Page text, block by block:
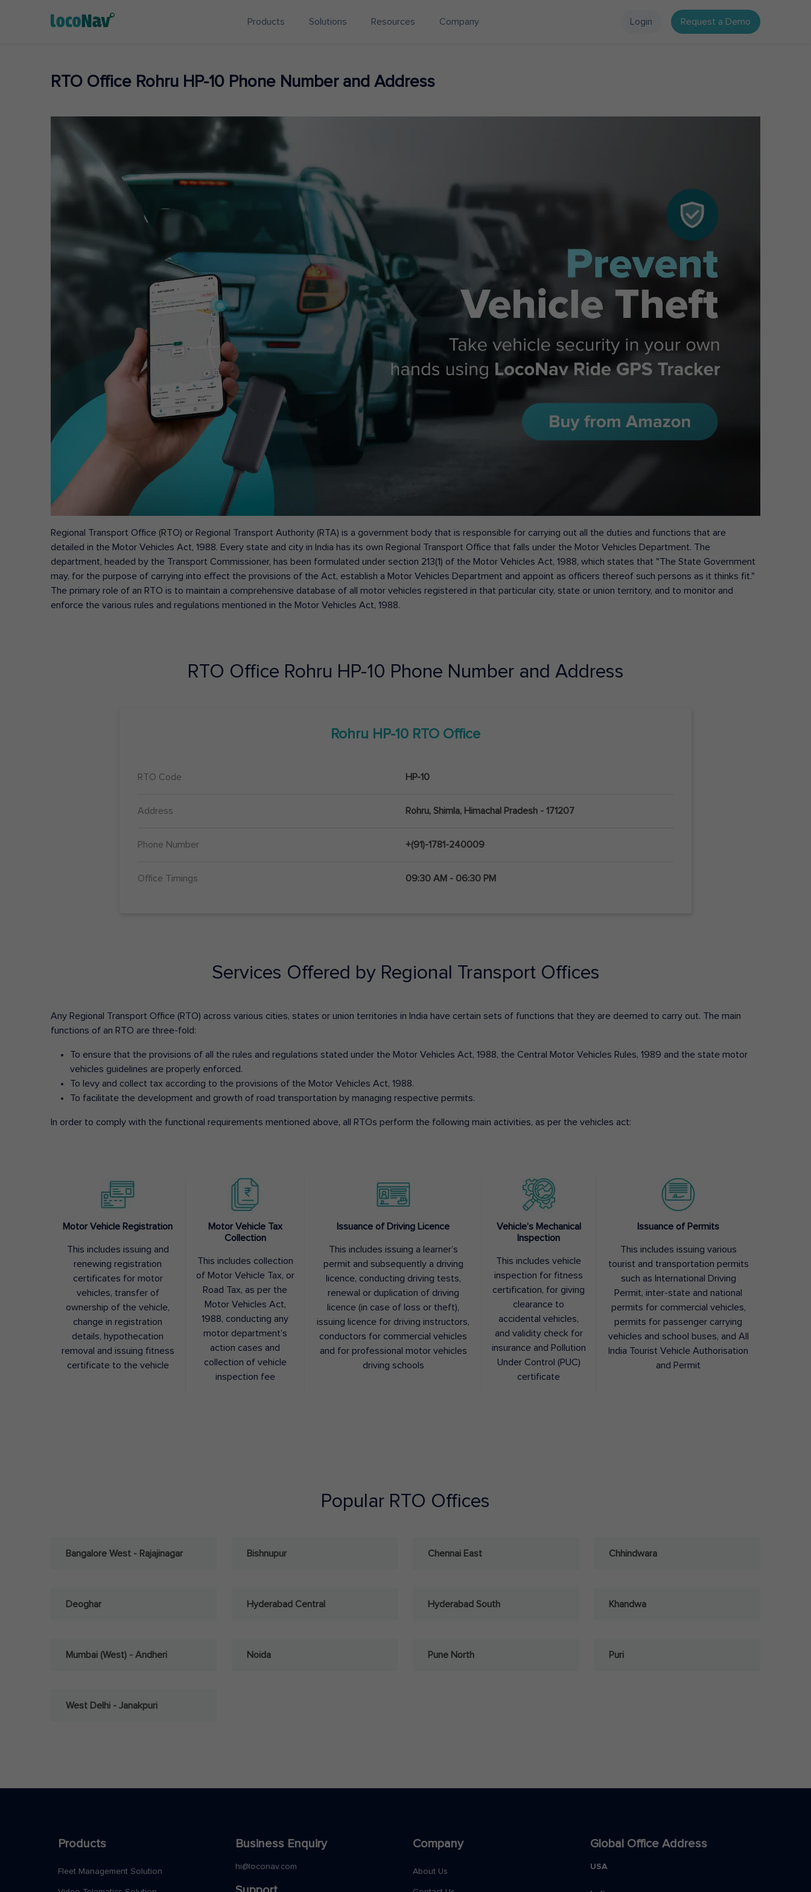
Products Solutions Resources Company Login Request a Demo
RTO Office Rohru HP-10 Phone Number and Address
Regional Transport Office (RTO) or Regional Transport Authority (RTA) is a government body that is responsible for carrying out all the duties and functions that are
detailed in the Motor Vehicles Act, 1988. Every state and city in India has its own Regional Transport Office that falls under the Motor Vehicles Department. The
department, headed by the Transport Commissioner, has been formulated under section 213(1) of the Motor Vehicles Act, 1988, which states that "The State Government
may, for the purpose of carrying into effect the provisions of the Act, establish a Motor Vehicles Department and appoint as officers thereof such persons as it thinks fit."
The primary role of an RTO is to maintain a comprehensive database of all motor vehicles registered in that particular city, state or union territory, and to monitor and
enforce the various rules and regulations mentioned in the Motor Vehicles Act, 1988.
RTO Office Rohru HP-10 Phone Number and Address
Rohru HP-10 RTO Office
RTO Code HP-10
Address Rohru, Shimla, Himachal Pradesh - 171207
Phone Number +(91)-1781-240009
Office Timings 09:30 AM - 06:30 PM
Services Offered by Regional Transport Offices
Any Regional Transport Office (RTO) across various cities, states or union territories in India have certain sets of functions that they are deemed to carry out. The main
functions of an RTO are three-fold:
To ensure that the provisions of all the rules and regulations stated under the Motor Vehicles Act, 1988, the Central Motor Vehicles Rules, 1989 and the state motor
vehicles guidelines are properly enforced.
To levy and collect tax according to the provisions of the Motor Vehicles Act, 1988.
To facilitate the development and growth of road transportation by managing respective permits.
In order to comply with the functional requirements mentioned above, all RTOs perform the following main activities, as per the vehicles act:
Motor Vehicle Registration
This includes issuing and
renewing registration
certificates for motor
vehicles, transfer of
ownership of the vehicle,
change in registration
details, hypothecation
removal and issuing fitness
certificate to the vehicle
Motor Vehicle Tax
Collection
This includes collection
of Motor Vehicle Tax, or
Road Tax, as per the
Motor Vehicles Act,
1988, conducting any
motor department’s
action cases and
collection of vehicle
inspection fee
Issuance of Driving Licence
This includes issuing a learner’s
permit and subsequently a driving
licence, conducting driving tests,
renewal or duplication of driving
licence (in case of loss or theft),
issuing licence for driving instructors,
conductors for commercial vehicles
and for professional motor vehicles
driving schools
Vehicle’s Mechanical
Inspection
This includes vehicle
inspection for fitness
certification, for giving
clearance to
accidental vehicles,
and validity check for
insurance and Pollution
Under Control (PUC)
certificate
Issuance of Permits
This includes issuing various
tourist and transportation permits
such as International Driving
Permit, inter-state and national
permits for commercial vehicles,
permits for passenger carrying
vehicles and school buses, and All
India Tourist Vehicle Authorisation
and Permit
Popular RTO Offices
Bangalore West - Rajajinagar Bishnupur Chennai East Chhindwara
Deoghar Hyderabad Central Hyderabad South Khandwa
Mumbai (West) - Andheri Noida Pune North Puri
West Delhi - Janakpuri
Products
Fleet Management Solution
Business Enquiry
hi@loconav.com
Company
About Us
Global Office Address
USA